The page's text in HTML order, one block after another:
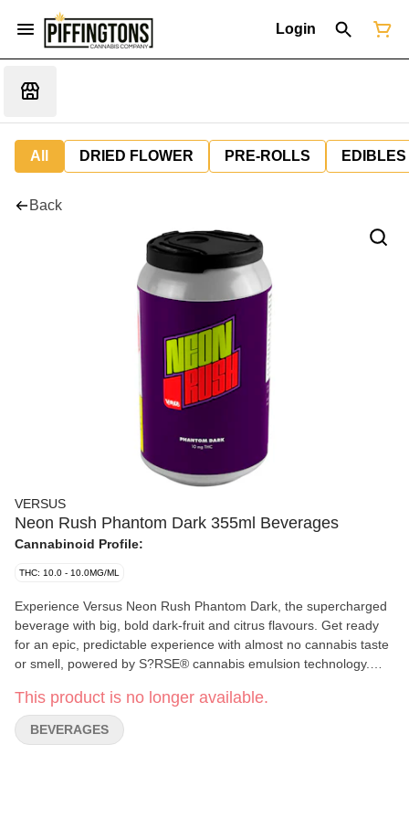
Login
All DRIED FLOWER PRE-ROLLS EDIBLES
Back
VERSUS
Neon Rush Phantom Dark 355ml Beverages
Cannabinoid Profile:
THC: 10.0 - 10.0MG/ML
Experience Versus Neon Rush Phantom Dark, the supercharged
beverage with big, bold dark-fruit and citrus flavours. Get ready
for an epic, predictable experience with almost no cannabis taste
or smell, powered by S?RSE® cannabis emulsion technology.
deviously dark fruit beverage brings the bold, tangy flavour you
crave.
This product is no longer available.
BEVERAGES